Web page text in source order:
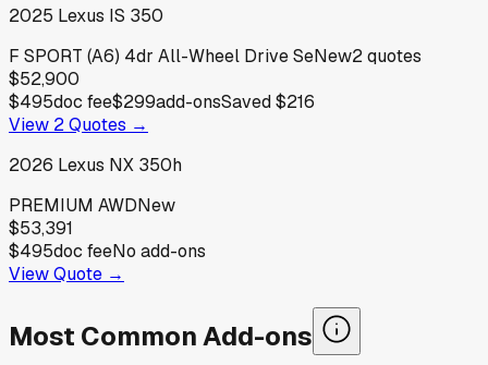
2025 Lexus IS 350
F SPORT (A6) 4dr All-Wheel Drive SeNew2quotes
$52,900
$495doc fee$299add-onsSaved$216
View 2Quotes →
2026 Lexus NX 350h
PREMIUM AWDNew
$53,391
$495doc feeNo add-ons
View Quote →
Most Common Add-ons